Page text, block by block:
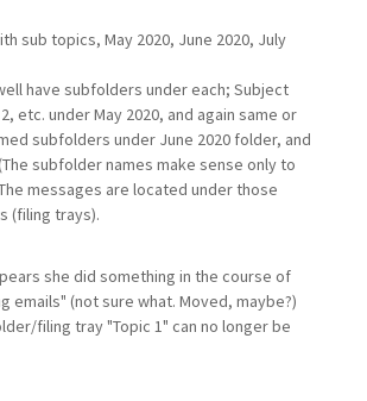
sub topics, May 2020, June 2020, July
have subfolders under each; Subject
etc. under May 2020, and again same or
subfolders under June 2020 folder, and
subfolder names make sense only to
messages are located under those
(filing trays).
she did something in the course of
emails" (not sure what. Moved, maybe?)
filing tray "Topic 1" can no longer be